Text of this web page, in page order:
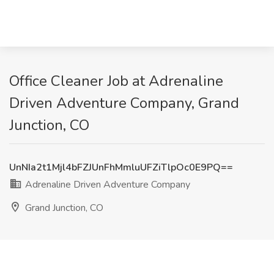
Office Cleaner Job at Adrenaline
Driven Adventure Company, Grand
Junction, CO
UnNIa2t1Mjl4bFZJUnFhMmluUFZiTlpOc0E9PQ==
Adrenaline Driven Adventure Company
Grand Junction, CO